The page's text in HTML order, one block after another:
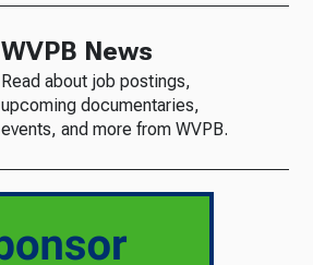
WVPB News
Read about job postings,
upcoming documentaries,
events, and more from WVPB.